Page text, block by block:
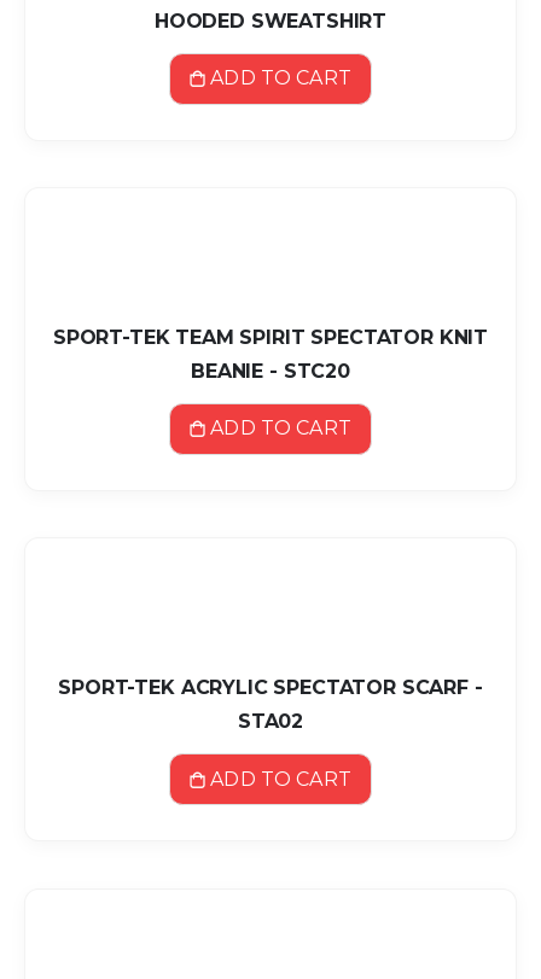
HOODED SWEATSHIRT
ADD TO CART
SPORT-TEK TEAM SPIRIT SPECTATOR KNIT
BEANIE - STC20
ADD TO CART
SPORT-TEK ACRYLIC SPECTATOR SCARF -
STA02
ADD TO CART